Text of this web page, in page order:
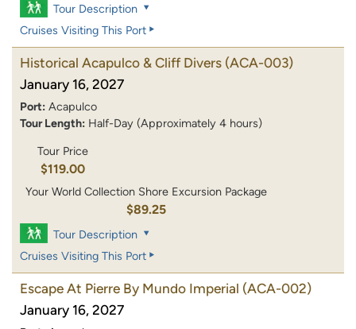
Tour Description
Cruises Visiting This Port
Historical Acapulco & Cliff Divers (ACA-003)
January 16, 2027
Port: Acapulco
Tour Length: Half-Day (Approximately 4 hours)
Tour Price
$119.00
Your World Collection Shore Excursion Package
$89.25
Tour Description
Cruises Visiting This Port
Escape At Pierre By Mundo Imperial (ACA-002)
January 16, 2027